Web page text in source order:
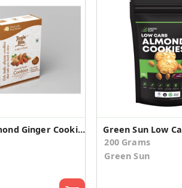
Eggless Almond Ginger Cookies
200 Grams
Green Sun